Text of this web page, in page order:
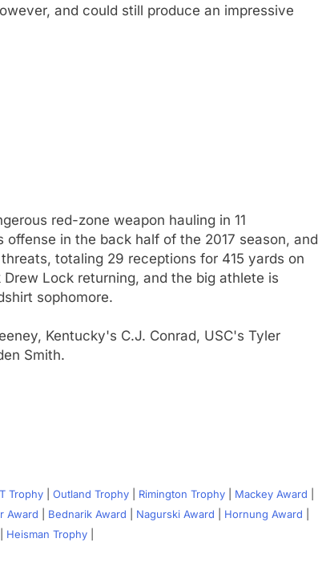
and could still produce an impressive
red-zone weapon hauling in 11
in the back half of the 2017 season, and
totaling 29 receptions for 415 yards on
Lock returning, and the big athlete is
sophomore.
Kentucky's C.J. Conrad, USC's Tyler
Smith.
Trophy Outland Trophy Rimington Trophy Mackey Award
Award Bednarik Award Nagurski Award Hornung Award
Heisman Trophy